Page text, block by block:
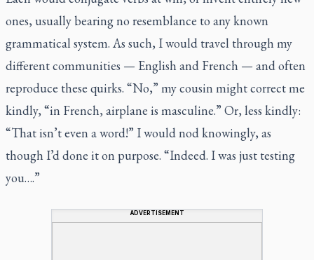
ones, usually bearing no resemblance to any known
grammatical system. As such, I would travel through my
different communities — English and French — and often
reproduce these quirks. “No,” my cousin might correct me
kindly, “in French, airplane is masculine.” Or, less kindly:
“That isn’t even a word!” I would nod knowingly, as
though I’d done it on purpose. “Indeed. I was just testing
you….”
ADVERTISEMENT